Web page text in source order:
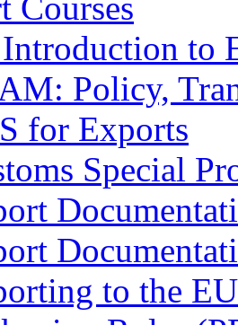
to
Policy,
for Exports
Special
to the